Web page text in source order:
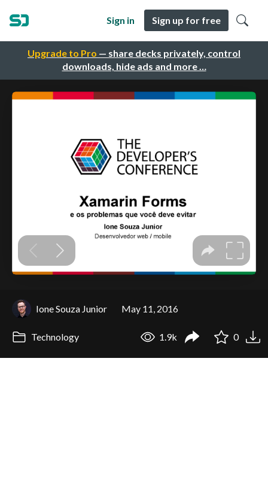
Upgrade to Pro — share decks privately, control
downloads, hide ads and more …
Sign in Sign up for free
Ione Souza Junior May 11, 2016
Technology 1.9k 0